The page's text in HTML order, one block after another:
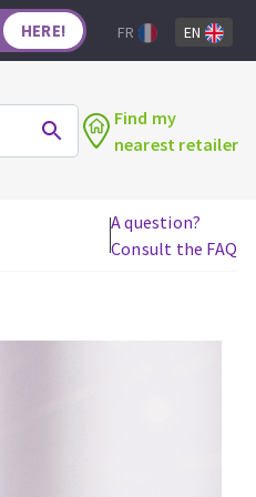
TOOLS
HERE! FR EN
Find my
nearest retailer
A question?
Consult the FAQ